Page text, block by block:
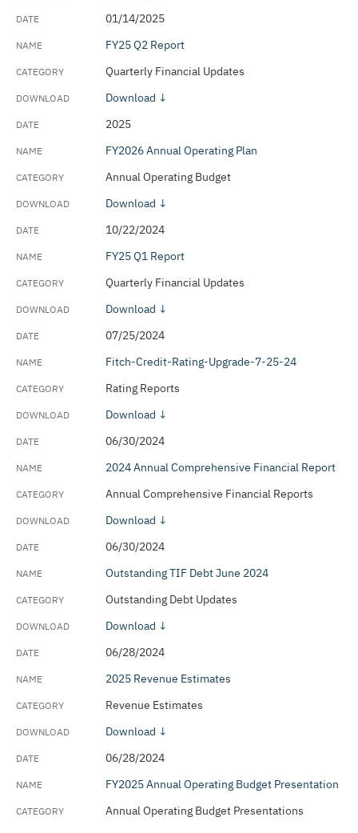
01/14/2025
FY25 Q2 Report
Quarterly Financial Updates
Download ↓
2025
FY2026 Annual Operating Plan
Annual Operating Budget
Download ↓
10/22/2024
FY25 Q1 Report
Quarterly Financial Updates
Download ↓
07/25/2024
Fitch-Credit-Rating-Upgrade-7-25-24
Rating Reports
Download ↓
06/30/2024
2024 Annual Comprehensive Financial Report
Annual Comprehensive Financial Reports
Download ↓
06/30/2024
Outstanding TIF Debt June 2024
Outstanding Debt Updates
Download ↓
06/28/2024
2025 Revenue Estimates
Revenue Estimates
Download ↓
06/28/2024
FY2025 Annual Operating Budget Presentation
Annual Operating Budget Presentations